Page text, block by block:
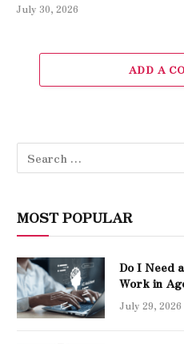
July 30, 2026
ADD A
MOST POPULAR
Do I Need
Work in
July 29, 2026